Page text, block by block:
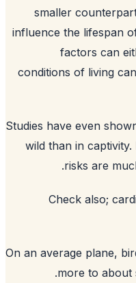
smaller
influence the
factors
conditions of
Studies have even
wild than in
risks are
Check also;
On an average
more to